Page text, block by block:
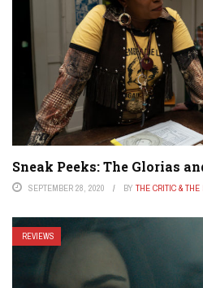
Sneak Peeks: The Glorias
SEPTEMBER 28, 2020 BY THE CRITIC & THE
REVIEWS